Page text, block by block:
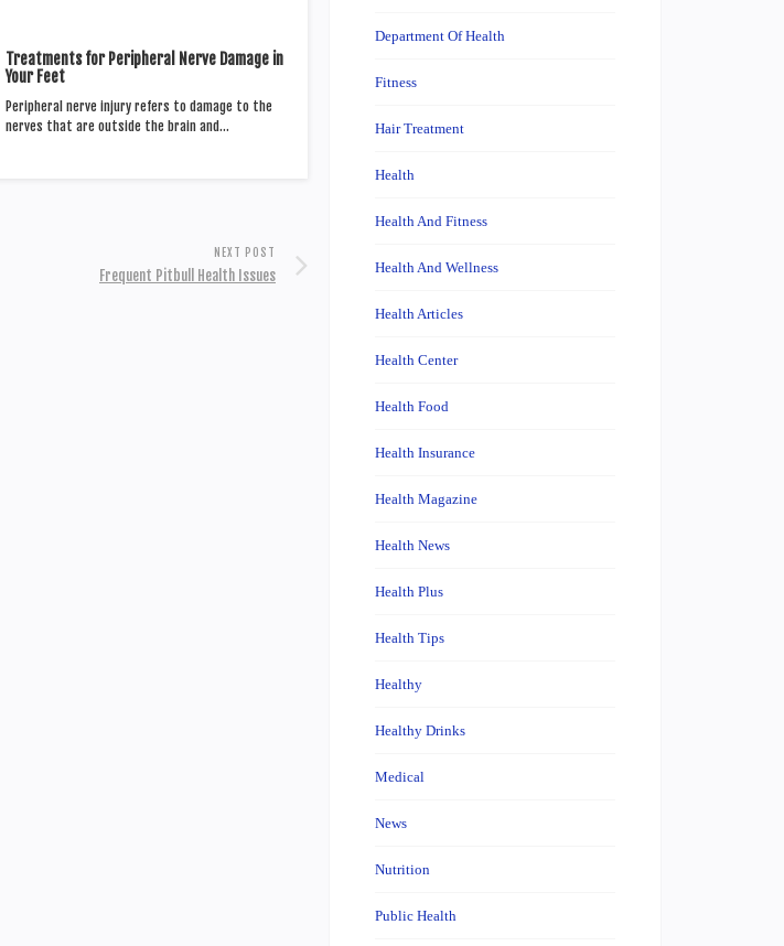
Treatments for Peripheral Nerve Damage in
Your Feet
Peripheral nerve injury refers to damage to the
nerves that are outside the brain and…
NEXT POST
Frequent Pitbull Health Issues
Department Of Health
Fitness
Hair Treatment
Health
Health And Fitness
Health And Wellness
Health Articles
Health Center
Health Food
Health Insurance
Health Magazine
Health News
Health Plus
Health Tips
Healthy
Healthy Drinks
Medical
News
Nutrition
Public Health